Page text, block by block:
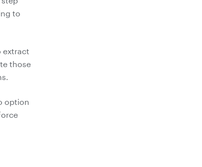
to
extract
those
option